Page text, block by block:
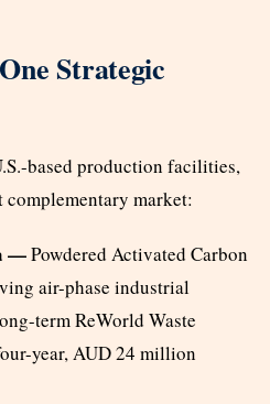
Strategic
based production facilities,
market:
—Powdered Activated Carbon
air-phase industrial
term ReWorld Waste
year, AUD 24 million